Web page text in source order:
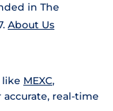
in The
About Us
MEXC,
real-time